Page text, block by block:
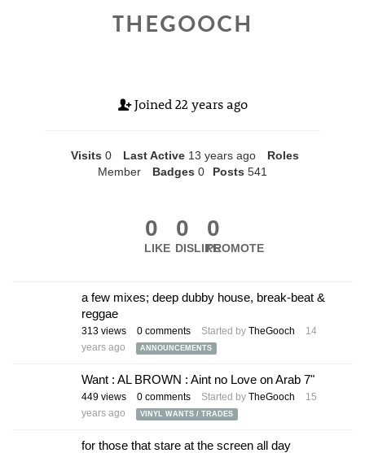
THEGOOCH
Joined 22 years ago
Visits 0 Last Active 13 years ago
Roles
Member
Badges 0 Posts 541
0
LIKE
0
DISLIKE
0
PROMOTE
a few mixes; deep dubby house, break-beat &
reggae
313 views 0 comments Started by TheGooch
14
years ago
ANNOUNCEMENTS
Want : AL BROWN : Aint no Love on Arab 7"
449 views 0 comments Started by TheGooch
15
years ago
VINYL WANTS / TRADES
for those that stare at the screen all day